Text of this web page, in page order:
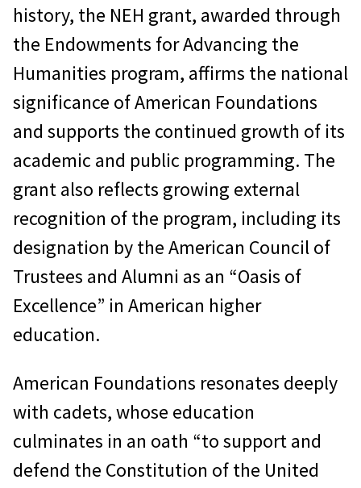
history, the NEH grant, awarded through
the Endowments for Advancing the
Humanities program, affirms the national
significance of American Foundations
and supports the continued growth of its
academic and public programming. The
grant also reflects growing external
recognition of the program, including its
designation by the American Council of
Trustees and Alumni as an “Oasis of
Excellence” in American higher
education.
American Foundations resonates deeply
with cadets, whose education
culminates in an oath “to support and
defend the Constitution of the United